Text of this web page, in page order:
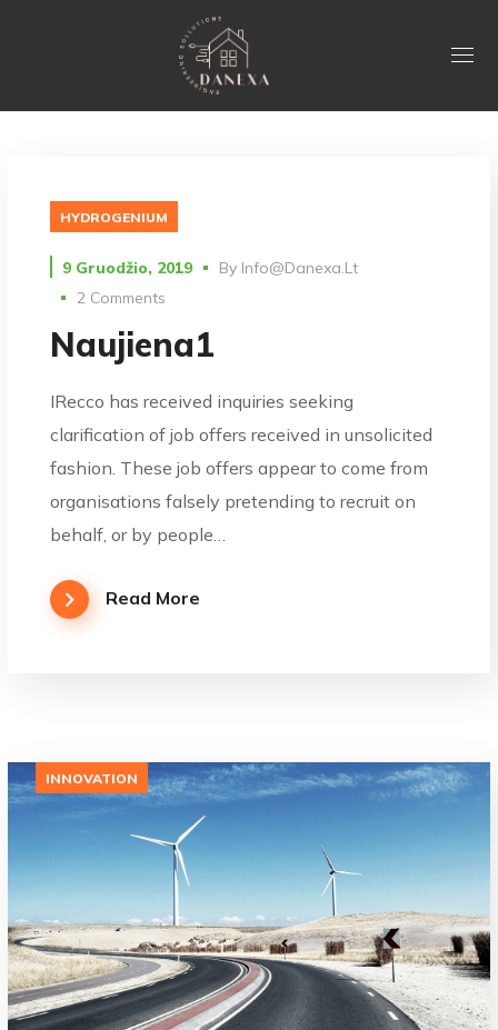
HYDROGENIUM
9 Gruodžio, 2019 By Info@danexa.lt
2 Comments
Naujiena1
IRecco has received inquiries seeking
clarification of job offers received in unsolicited
fashion. These job offers appear to come from
organisations falsely pretending to recruit on
behalf, or by people…
Read More
INNOVATION